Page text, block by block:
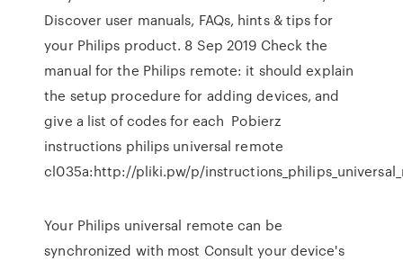
Discover user manuals, FAQs, hints & tips for
your Philips product. 8 Sep 2019 Check the
manual for the Philips remote: it should explain
the setup procedure for adding devices, and
give a list of codes for each Pobierz
instructions philips universal remote
cl035a:http://pliki.pw/p/
Your Philips universal remote can be
synchronized with most Consult your device's